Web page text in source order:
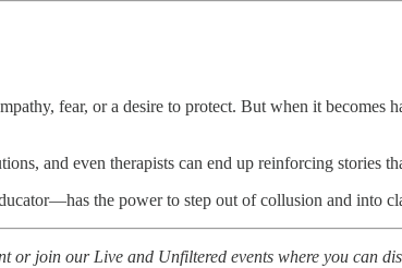
fear, or a desire to protect. But when it
and even therapists can end up reinforcing stories
the power to step out of collusion and into
or join our Live and Unfiltered events where you can